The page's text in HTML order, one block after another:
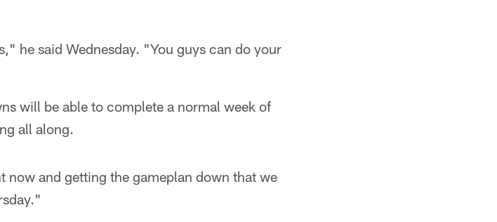
he said Wednesday. "You guys can do your
will be able to complete a normal week of
all along.
and getting the gameplan down that we